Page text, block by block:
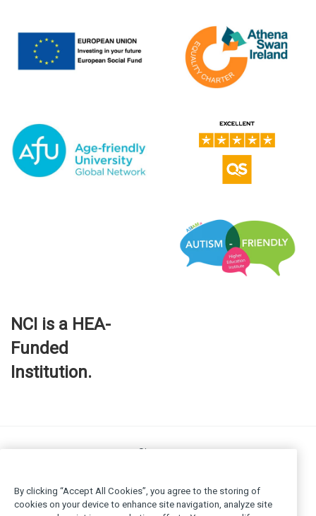
NCI is a HEA-
Funded
Institution.
Site map
Privacy policy
Cookie Policy
By clicking “Accept All Cookies”, you agree to the storing of
cookies on your device to enhance site navigation, analyze site